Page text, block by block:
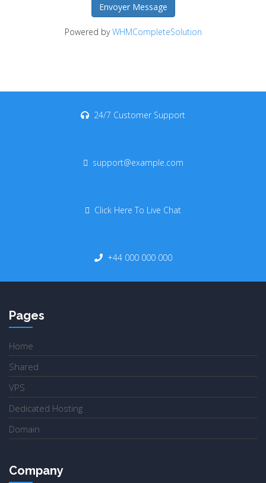
Envoyer Message
Powered byWHMCompleteSolution
24/7 Customer Support
support@example.com
Click Here To Live Chat
+44 000 000 000
Pages
Home
Shared
VPS
Dedicated Hosting
Domain
Company